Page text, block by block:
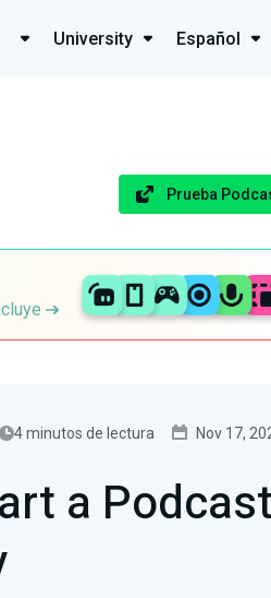
University Español
Prueba
4 minutos de lectura Nov 17,
a Podcast